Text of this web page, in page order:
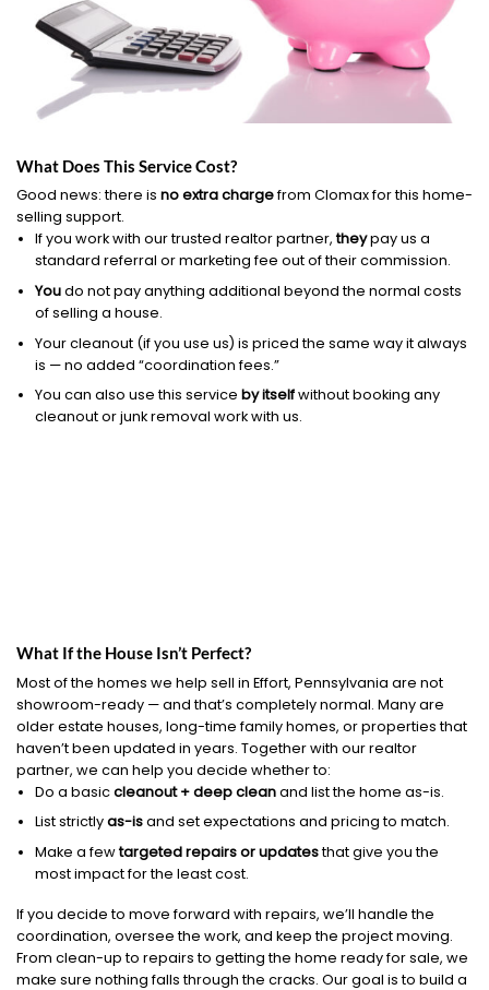
What Does This Service Cost?
Good news: there is no extra chargefrom Clomax for this home-
selling support.
If you work with our trusted realtor partner,theypay us a
standard referral or marketing fee out of their commission.
Youdo not pay anything additional beyond the normal costs
of selling a house.
Your cleanout (if you use us) is priced the same way it always
is — no added “coordination fees.”
You can also use this service by itselfwithout booking any
cleanout or junk removal work with us.
What If the House Isn’t Perfect?
Most of the homes we help sell in Effort, Pennsylvania are not
showroom-ready — and that’s completely normal. Many are
older estate houses, long-time family homes, or properties that
haven’t been updated in years. Together with our realtor
partner, we can help you decide whether to:
Do a basiccleanout + deep cleanand list the home as-is.
List strictlyas-isand set expectations and pricing to match.
Make a fewtargeted repairs or updatesthat give you the
most impact for the least cost.
If you decide to move forward with repairs, we’ll handle the
coordination, oversee the work, and keep the project moving.
From clean-up to repairs to getting the home ready for sale, we
make sure nothing falls through the cracks. Our goal is to build a